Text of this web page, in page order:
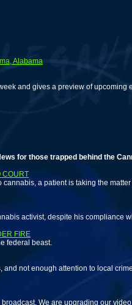
Alabama
and gives a preview of upcoming
those trapped behind the Cannabis
COURT
a patient is taking the matter
activist, despite his compliance
FIRE
federal beast.
and not enough attention to local
We are upgrading our